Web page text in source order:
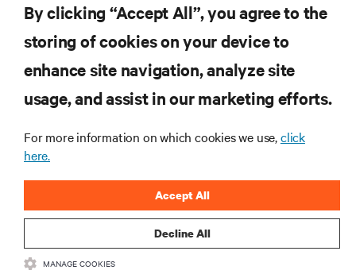
RESOURCES
CORPORATE
CONNECT WITH US
By clicking “Accept All”, you agree to the
storing of cookies on your device to
enhance site navigation, analyze site
usage, and assist in our marketing efforts.
For more information on which cookies we use,click
here.
Decline All
Accept All
MANAGE COOKIES